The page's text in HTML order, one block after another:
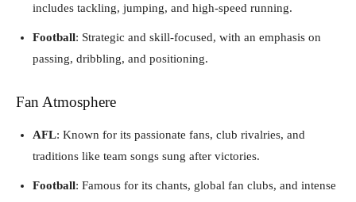
includes tackling, jumping, and high-speed running.
Football: Strategic and skill-focused, with an emphasis on
passing, dribbling, and positioning.
Fan Atmosphere
AFL: Known for its passionate fans, club rivalries, and
traditions like team songs sung after victories.
Football: Famous for its chants, global fan clubs, and intense